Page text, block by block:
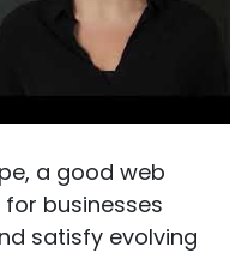
a good web
businesses
satisfy evolving